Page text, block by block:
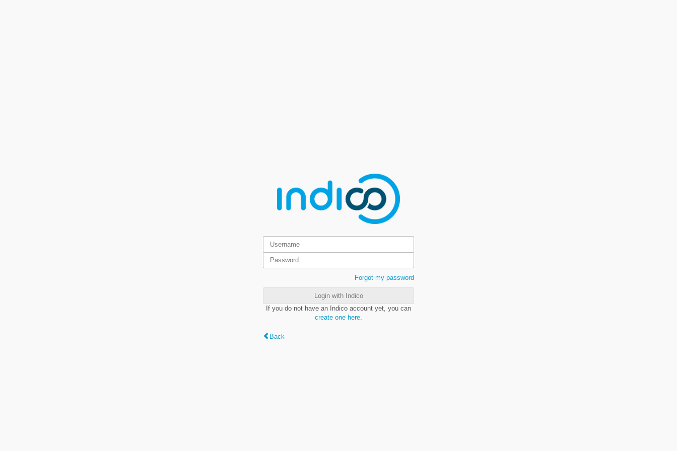
Forgot my password
Login with Indico
If you do not have an Indico account yet, you can
create one here
Back